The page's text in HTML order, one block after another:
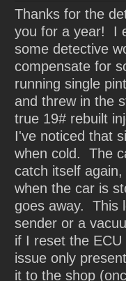
Thanks for the
you for a year! I
some detective
compensate for
running single
and threw in the
true 19# rebuilt
I've noticed that
when cold. The
catch itself
when the car is
goes away. This
sender or a
if I reset the
issue only
it to the shop